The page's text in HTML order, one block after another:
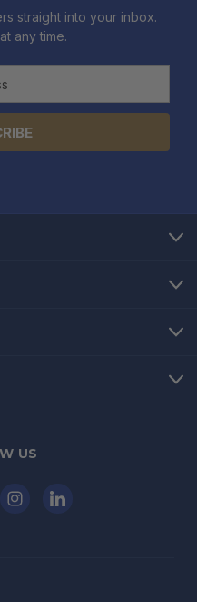
straight into your inbox.
any time.
US